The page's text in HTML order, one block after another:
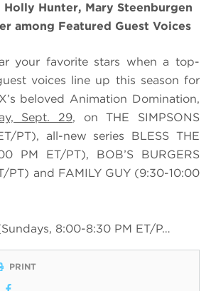
Holly Hunter, Mary Steenburgen
among Featured Guest Voices
your favorite stars when a top-
voices line up this season for
beloved Animation Domination,
Sept. 29, on THE SIMPSONS
PT), all-new series BLESS THE
PM ET/PT), BOB’S BURGERS
PT) and FAMILY GUY (9:30-10:00
8:00-8:30 PM ET/P…
PRINT